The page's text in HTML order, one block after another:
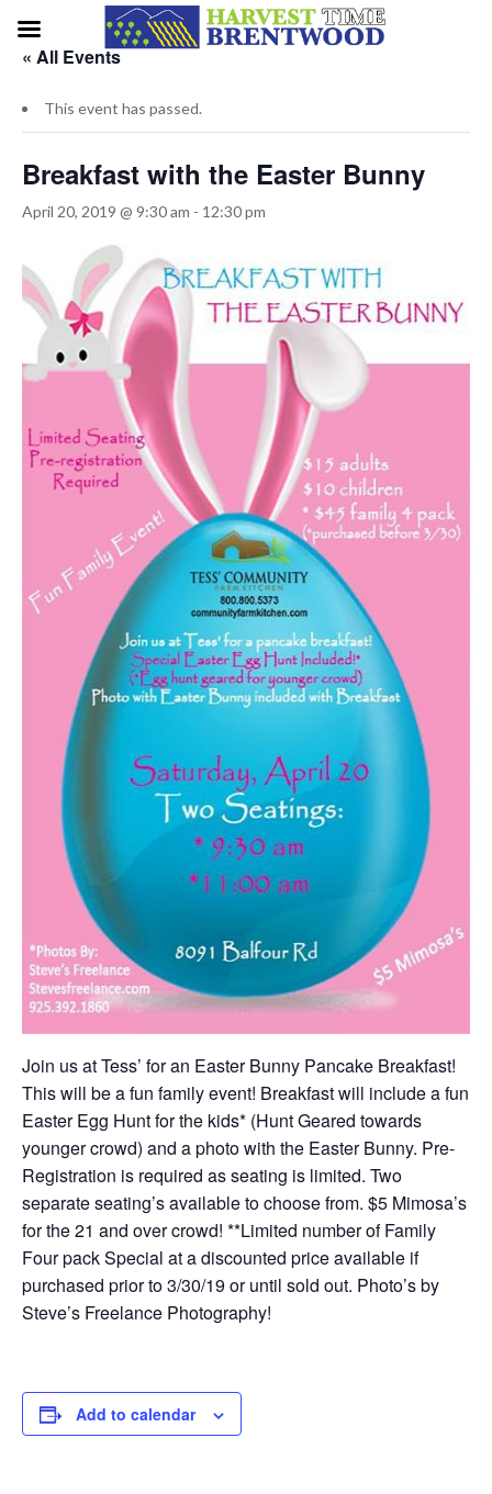
« All Events
This event has passed.
Breakfast with the Easter Bunny
April 20, 2019 @ 9:30 am - 12:30 pm
Join us at Tess’ for an Easter Bunny Pancake Breakfast!
This will be a fun family event! Breakfast will include a fun
Easter Egg Hunt for the kids* (Hunt Geared towards
younger crowd) and a photo with the Easter Bunny. Pre-
Registration is required as seating is limited. Two
separate seating’s available to choose from. $5 Mimosa’s
for the 21 and over crowd! **Limited number of Family
Four pack Special at a discounted price available if
purchased prior to 3/30/19 or until sold out. Photo’s by
Steve’s Freelance Photography!
Add to calendar